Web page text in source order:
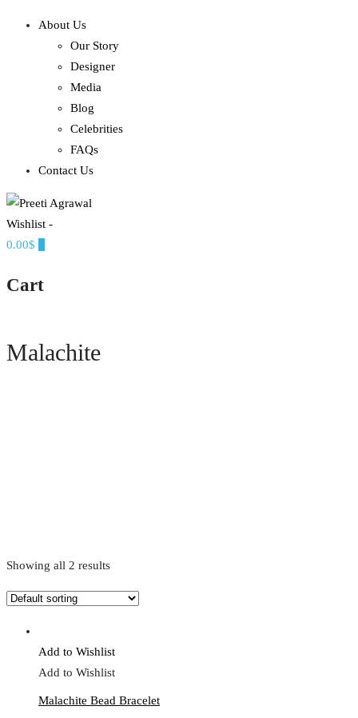
About Us
Our Story
Designer
Media
Blog
Celebrities
FAQs
Contact Us
PREETI AGRAWAL
Ethereal, Elegant, Exclusive
Wishlist -
0.00$
Cart
Malachite
Showing all 2 results
Add to Wishlist
Add to Wishlist
Malachite Bead Bracelet